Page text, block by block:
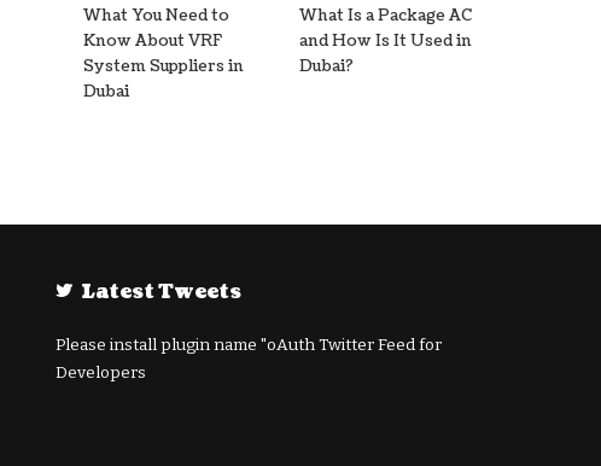
What You Need to
Know About VRF
System Suppliers in
Dubai
What Is a Package AC
and How Is It Used in
Dubai?
Latest Tweets
Please install plugin name "oAuth Twitter Feed for
Developers